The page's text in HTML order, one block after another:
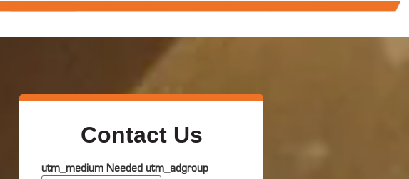
Contact Us
utm_medium Needed utm_adgroup